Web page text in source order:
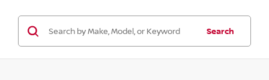
Search